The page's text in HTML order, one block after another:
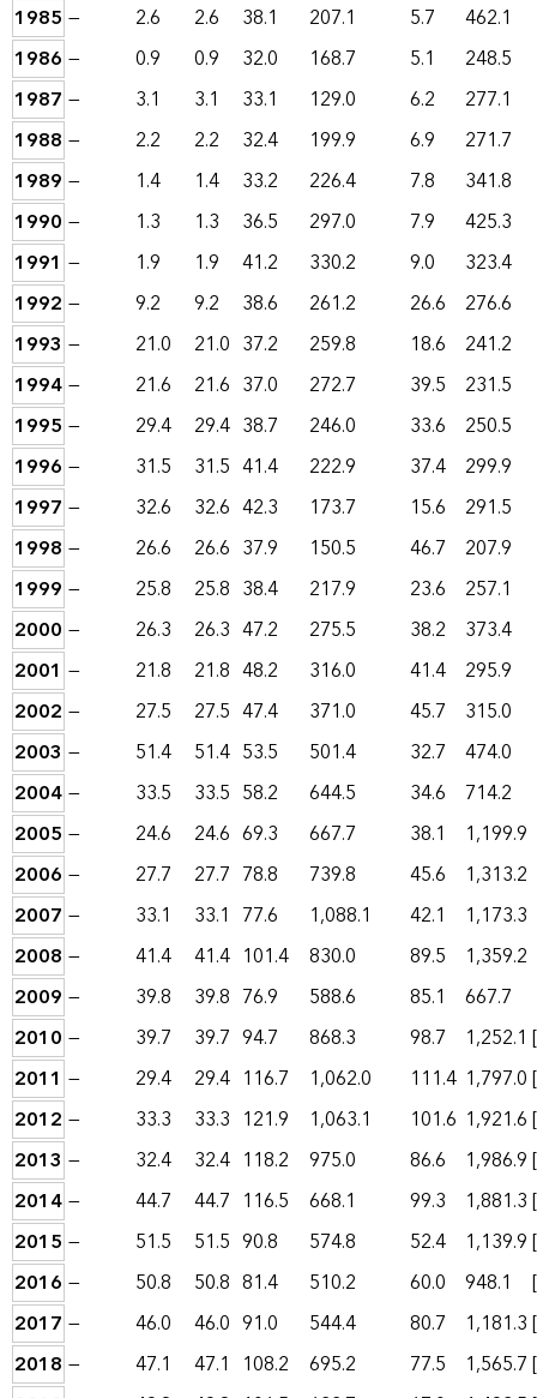
1985 — 2.6 2.6 38.1 207.1 5.7
462.1
1986 — 0.9 0.9 32.0 168.7 5.1
248.5
1987 — 3.1 3.1 33.1 129.0 6.2
277.1
1988 — 2.2 2.2 32.4 199.9 6.9
271.7
1989 — 1.4 1.4 33.2 226.4 7.8
341.8
1990 — 1.3 1.3 36.5 297.0 7.9
425.3
1991 — 1.9 1.9 41.2 330.2 9.0
323.4
1992 — 9.2 9.2 38.6 261.2 26.6
276.6
1993 — 21.0 21.0 37.2 259.8 18.6
241.2
1994— 21.6 21.6 37.0 272.7 39.5
231.5
1995 — 29.4 29.4 38.7 246.0 33.6
250.5
1996 — 31.5 31.5 41.4 222.9 37.4
299.9
1997 — 32.6 32.6 42.3 173.7 15.6
291.5
1998 — 26.6 26.6 37.9 150.5 46.7
207.9
1999 — 25.8 25.8 38.4 217.9 23.6
257.1
2000 — 26.3 26.3 47.2 275.5 38.2
373.4
2001 — 21.8 21.8 48.2 316.0 41.4
295.9
2002 — 27.5 27.5 47.4 371.0 45.7
315.0
2003 — 51.4 51.4 53.5 501.4 32.7
474.0
2004— 33.5 33.5 58.2 644.5 34.6
714.2
2005 — 24.6 24.6 69.3 667.7 38.1
1,199.9
2006 — 27.7 27.7 78.8 739.8 45.6
1,313.2
2007 — 33.1 33.1 77.6 1,088.1 42.1
1,173.3
2008 — 41.4 41.4 101.4 830.0 89.5
1,359.2
2009 — 39.8 39.8 76.9 588.6 85.1
667.7
2010 — 39.7 39.7 94.7 868.3 98.7 1,252.1
2011 — 29.4 29.4 116.7 1,062.0 111.4 1,797.0
2012 — 33.3 33.3 121.9 1,063.1 101.6 1,921.6
2013 — 32.4 32.4 118.2 975.0 86.6 1,986.9
2014— 44.7 44.7 116.5 668.1 99.3 1,881.3
2015 — 51.5 51.5 90.8 574.8 52.4 1,139.9
2016 — 50.8 50.8 81.4 510.2 60.0 948.1
2017 — 46.0 46.0 91.0 544.4 80.7 1,181.3
2018 — 47.1 47.1 108.2 695.2 77.5 1,565.7